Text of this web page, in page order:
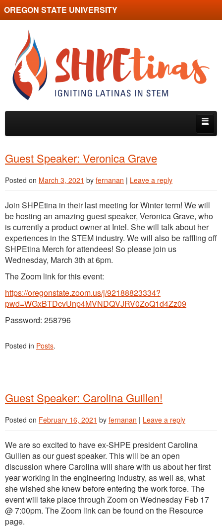
OREGON STATE UNIVERSITY
SHPEtina
Skip to primary content
Skip to secondary content
Guest Speakers
Resources
Guest Speaker: Veronica Grave
Posted on March 3, 2021 by fernanan | Leave a reply
Join SHPEtina in their last meeting for Winter term! We will
be hosting an amazing guest speaker, Veronica Grave, who
is currently a product owner at Intel. She will talk about her
experiences in the STEM industry. We will also be raffling off
SHPEtina Merch for attendees! So please join us
Wednesday, March 3th at 6pm.
The Zoom link for this event:
https://oregonstate.zoom.us/j/92188823334?
pwd=WGxBTDcvUnp4MVNDQVJRV0ZoQ1d4Zz09
Password: 258796
Posted in Posts.
Guest Speaker: Carolina Guillen!
Posted on February 16, 2021 by fernanan | Leave a reply
We are so excited to have ex-SHPE president Carolina
Guillen as our guest speaker. This will be an open
discussion where Carolina will share with us about her first
year working in the engineering industry, as well as, what
she wished she knew before entering the work force. The
event will take place through Zoom on Wednesday Feb 17
@ 7:00pm. The Zoom link can be found on the Resource
page.